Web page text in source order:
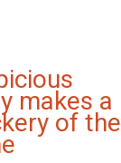
makes a
of the